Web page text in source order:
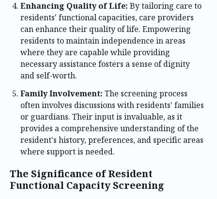
Enhancing Quality of Life: By tailoring care to
residents' functional capacities, care providers
can enhance their quality of life. Empowering
residents to maintain independence in areas
where they are capable while providing
necessary assistance fosters a sense of dignity
and self-worth.
Family Involvement: The screening process
often involves discussions with residents' families
or guardians. Their input is invaluable, as it
provides a comprehensive understanding of the
resident's history, preferences, and specific areas
where support is needed.
The Significance of Resident
Functional Capacity Screening